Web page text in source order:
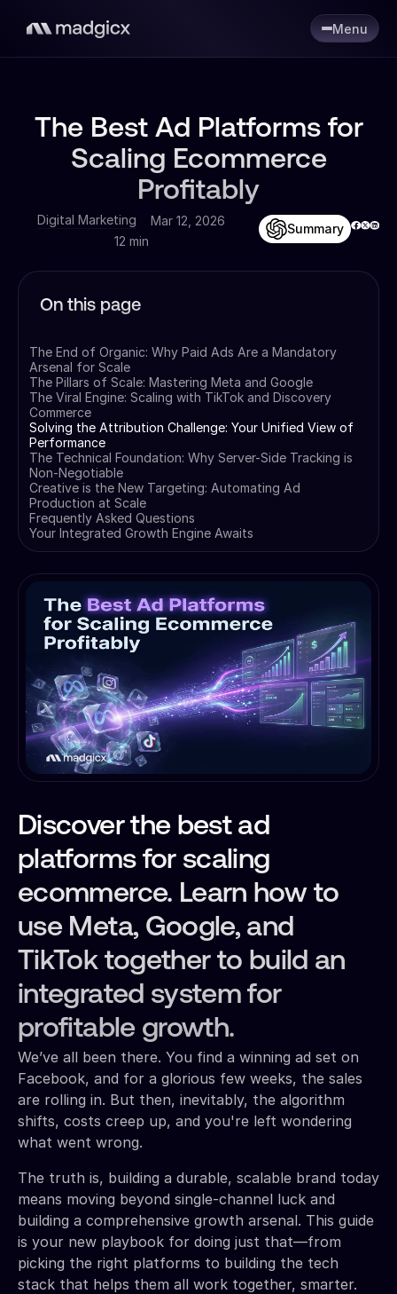
Menu
The Best Ad Platforms for
Scaling Ecommerce
Profitably
Digital Marketing
Mar 12, 2026
12 min
Summary
On this page
The End of Organic: Why Paid Ads Are a Mandatory
Arsenal for Scale
The Pillars of Scale: Mastering Meta and Google
The Viral Engine: Scaling with TikTok and Discovery
Commerce
Solving the Attribution Challenge: Your Unified View of
Performance
The Technical Foundation: Why Server-Side Tracking is
Non-Negotiable
Creative is the New Targeting: Automating Ad
Production at Scale
Frequently Asked Questions
Your Integrated Growth Engine Awaits
Discover the best ad
platforms for scaling
ecommerce. Learn how to
use Meta, Google, and
TikTok together to build an
integrated system for
profitable growth.
We’ve all been there. You find a winning ad set on
Facebook, and for a glorious few weeks, the sales
are rolling in. But then, inevitably, the algorithm
shifts, costs creep up, and you're left wondering
what went wrong.
The truth is, building a durable, scalable brand today
means moving beyond single-channel luck and
building a comprehensive growth arsenal. This guide
is your new playbook for doing just that—from
picking the right platforms to building the tech
stack that helps them all work together, smarter.